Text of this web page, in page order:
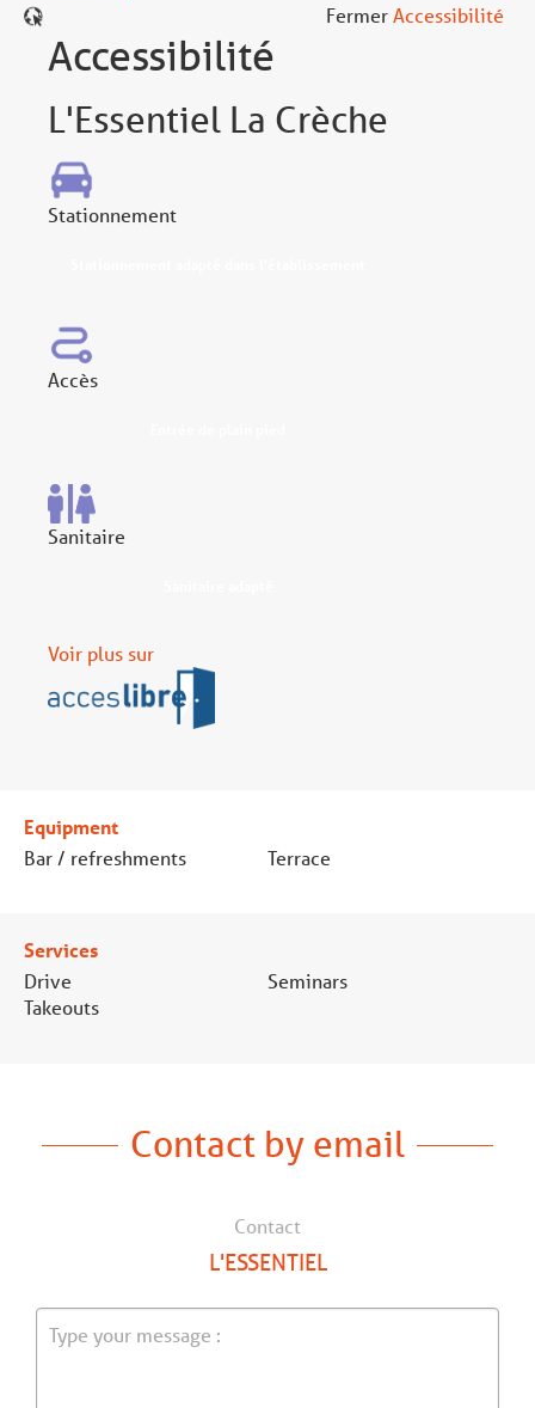
Fermer
Accessibilité
L'Essentiel La Crèche
Stationnement
Accès
Sanitaire
Voir plus sur
Accessibilité
Equipment
Bar / refreshments
Terrace
Services
Drive
Takeouts
Seminars
Contact by email
Contact
L'ESSENTIEL